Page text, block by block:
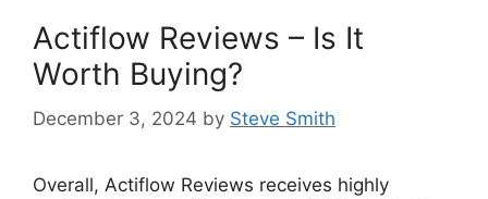
Actiflow Reviews – Is It
Worth Buying?
December 3, 2024 by Steve Smith
Overall, Actiflow Reviews receives highly